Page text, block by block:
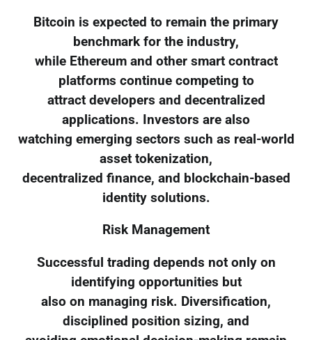
Bitcoin is expected to remain the primary
benchmark for the industry,
while Ethereum and other smart contract
platforms continue competing to
attract developers and decentralized
applications. Investors are also
watching emerging sectors such as real-world
asset tokenization,
decentralized finance, and blockchain-based
identity solutions.
Risk Management
Successful trading depends not only on
identifying opportunities but
also on managing risk. Diversification,
disciplined position sizing, and